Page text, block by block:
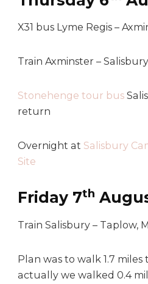
X31 bus Lyme Regis –
Train Axminster – Salisbury
Stonehenge tour bus
return
Overnight at Salisbury
Site
Friday 7th
Train Salisbury – Taplow,
Plan was to walk 1.7
actually we walked 0.4